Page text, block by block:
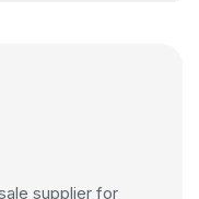
supplier for